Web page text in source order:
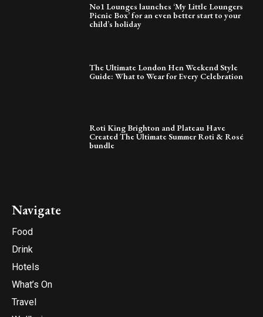
No1 Lounges launches ‘My Little Loungers
Picnic Box’ for an even better start to your
child’s holiday
The Ultimate London Hen Weekend Style
Guide: What to Wear for Every Celebration
Roti King Brighton and Plateau Have
Created The Ultimate Summer Roti & Rosé
bundle
Navigate
Food
Drink
Hotels
What’s On
Travel